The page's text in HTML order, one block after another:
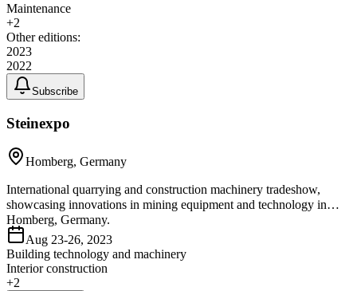
Maintenance
+2
Other editions:
2023
2022
Subscribe
Steinexpo
Homberg, Germany
International quarrying and construction machinery tradeshow,
showcasing innovations in mining equipment and technology in
Homberg, Germany.
Aug 23-26, 2023
Building technology and machinery
Interior construction
+2